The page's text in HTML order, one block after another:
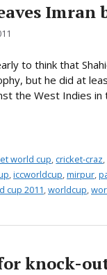
Imran
to think that
but he did at
the West Indies
world cup cricket-craz
iccworldcup mirpur
cup 2011 worldcup
knock-